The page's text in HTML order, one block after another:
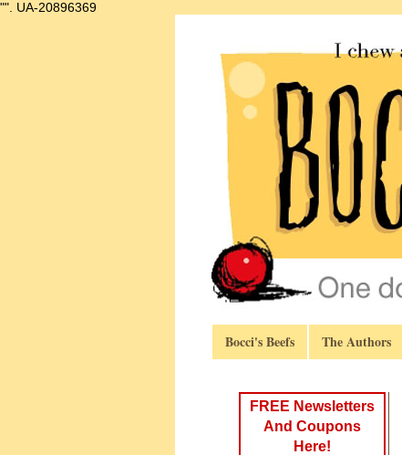
"". UA-20896369
Bocci's Beefs The Authors
FREE Newsletters
And Coupons
Here!